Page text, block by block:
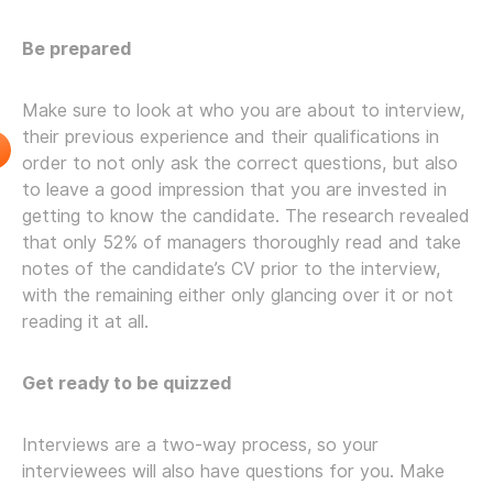
Be prepared
Make sure to look at who you are about to interview,
their previous experience and their qualifications in
order to not only ask the correct questions, but also
to leave a good impression that you are invested in
getting to know the candidate. The research revealed
that only 52% of managers thoroughly read and take
notes of the candidate’s CV prior to the interview,
with the remaining either only glancing over it or not
reading it at all.
Get ready to be quizzed
Interviews are a two-way process, so your
interviewees will also have questions for you. Make